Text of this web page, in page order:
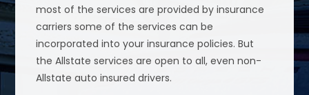
most of the services are provided by insurance
carriers some of the services can be
incorporated into your insurance policies. But
the Allstate services are open to all, even non-
Allstate auto insured drivers.